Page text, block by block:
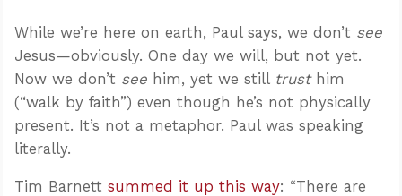
While we’re here on earth, Paul says, we don’t see
Jesus—obviously. One day we will, but not yet.
Now we don’t see him, yet we still trusthim
(“walk by faith”) even though he’s not physically
present. It’s not a metaphor. Paul was speaking
literally.
Tim Barnett summed it up this way: “There are